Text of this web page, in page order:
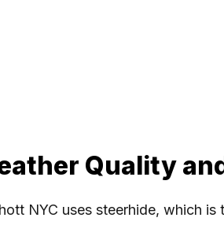
Quality
NYC uses steerhide, which